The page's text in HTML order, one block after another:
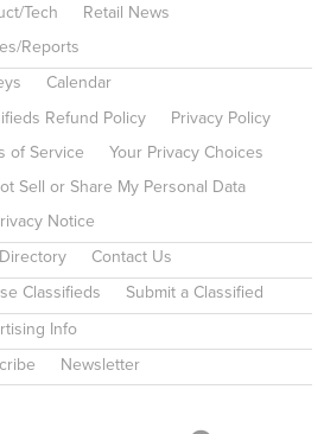
Tech
Retail News
Reports
Calendar
Refund Policy
Privacy Policy
of Service
Your Privacy Choices
Sell or Share My Personal Data
Notice
Contact Us
Classifieds Submit a Classified
Info
Newsletter